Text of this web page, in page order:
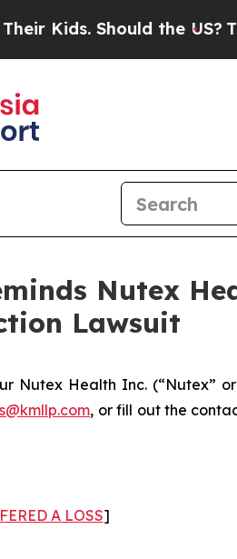
Should the US?The
Nutex
Lawsuit
Nutex Health Inc. (“Nutex” or
, or fill out the
A LOSS]